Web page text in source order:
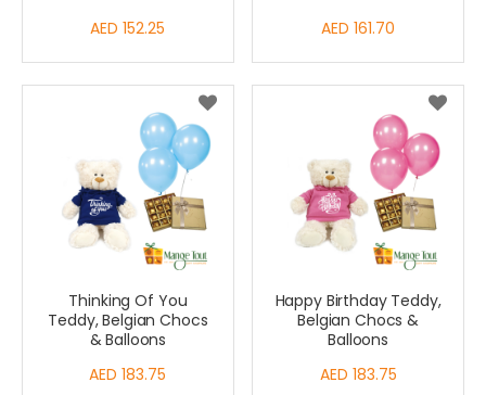
AED 152.25 AED 161.70
Thinking Of You
Teddy, Belgian Chocs
& Balloons
AED 183.75
Happy Birthday Teddy,
Belgian Chocs &
Balloons
AED 183.75